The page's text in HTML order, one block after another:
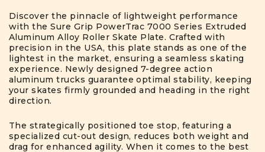
Discover the pinnacle of lightweight performance
with the Sure Grip PowerTrac 7000 Series Extruded
Aluminum Alloy Roller Skate Plate. Crafted with
precision in the USA, this plate stands as one of the
lightest in the market, ensuring a seamless skating
experience. Newly designed 7-degree action
aluminum trucks guarantee optimal stability, keeping
your skates firmly grounded and heading in the right
direction.
The strategically positioned toe stop, featuring a
specialized cut-out design, reduces both weight and
drag for enhanced agility. When it comes to the best